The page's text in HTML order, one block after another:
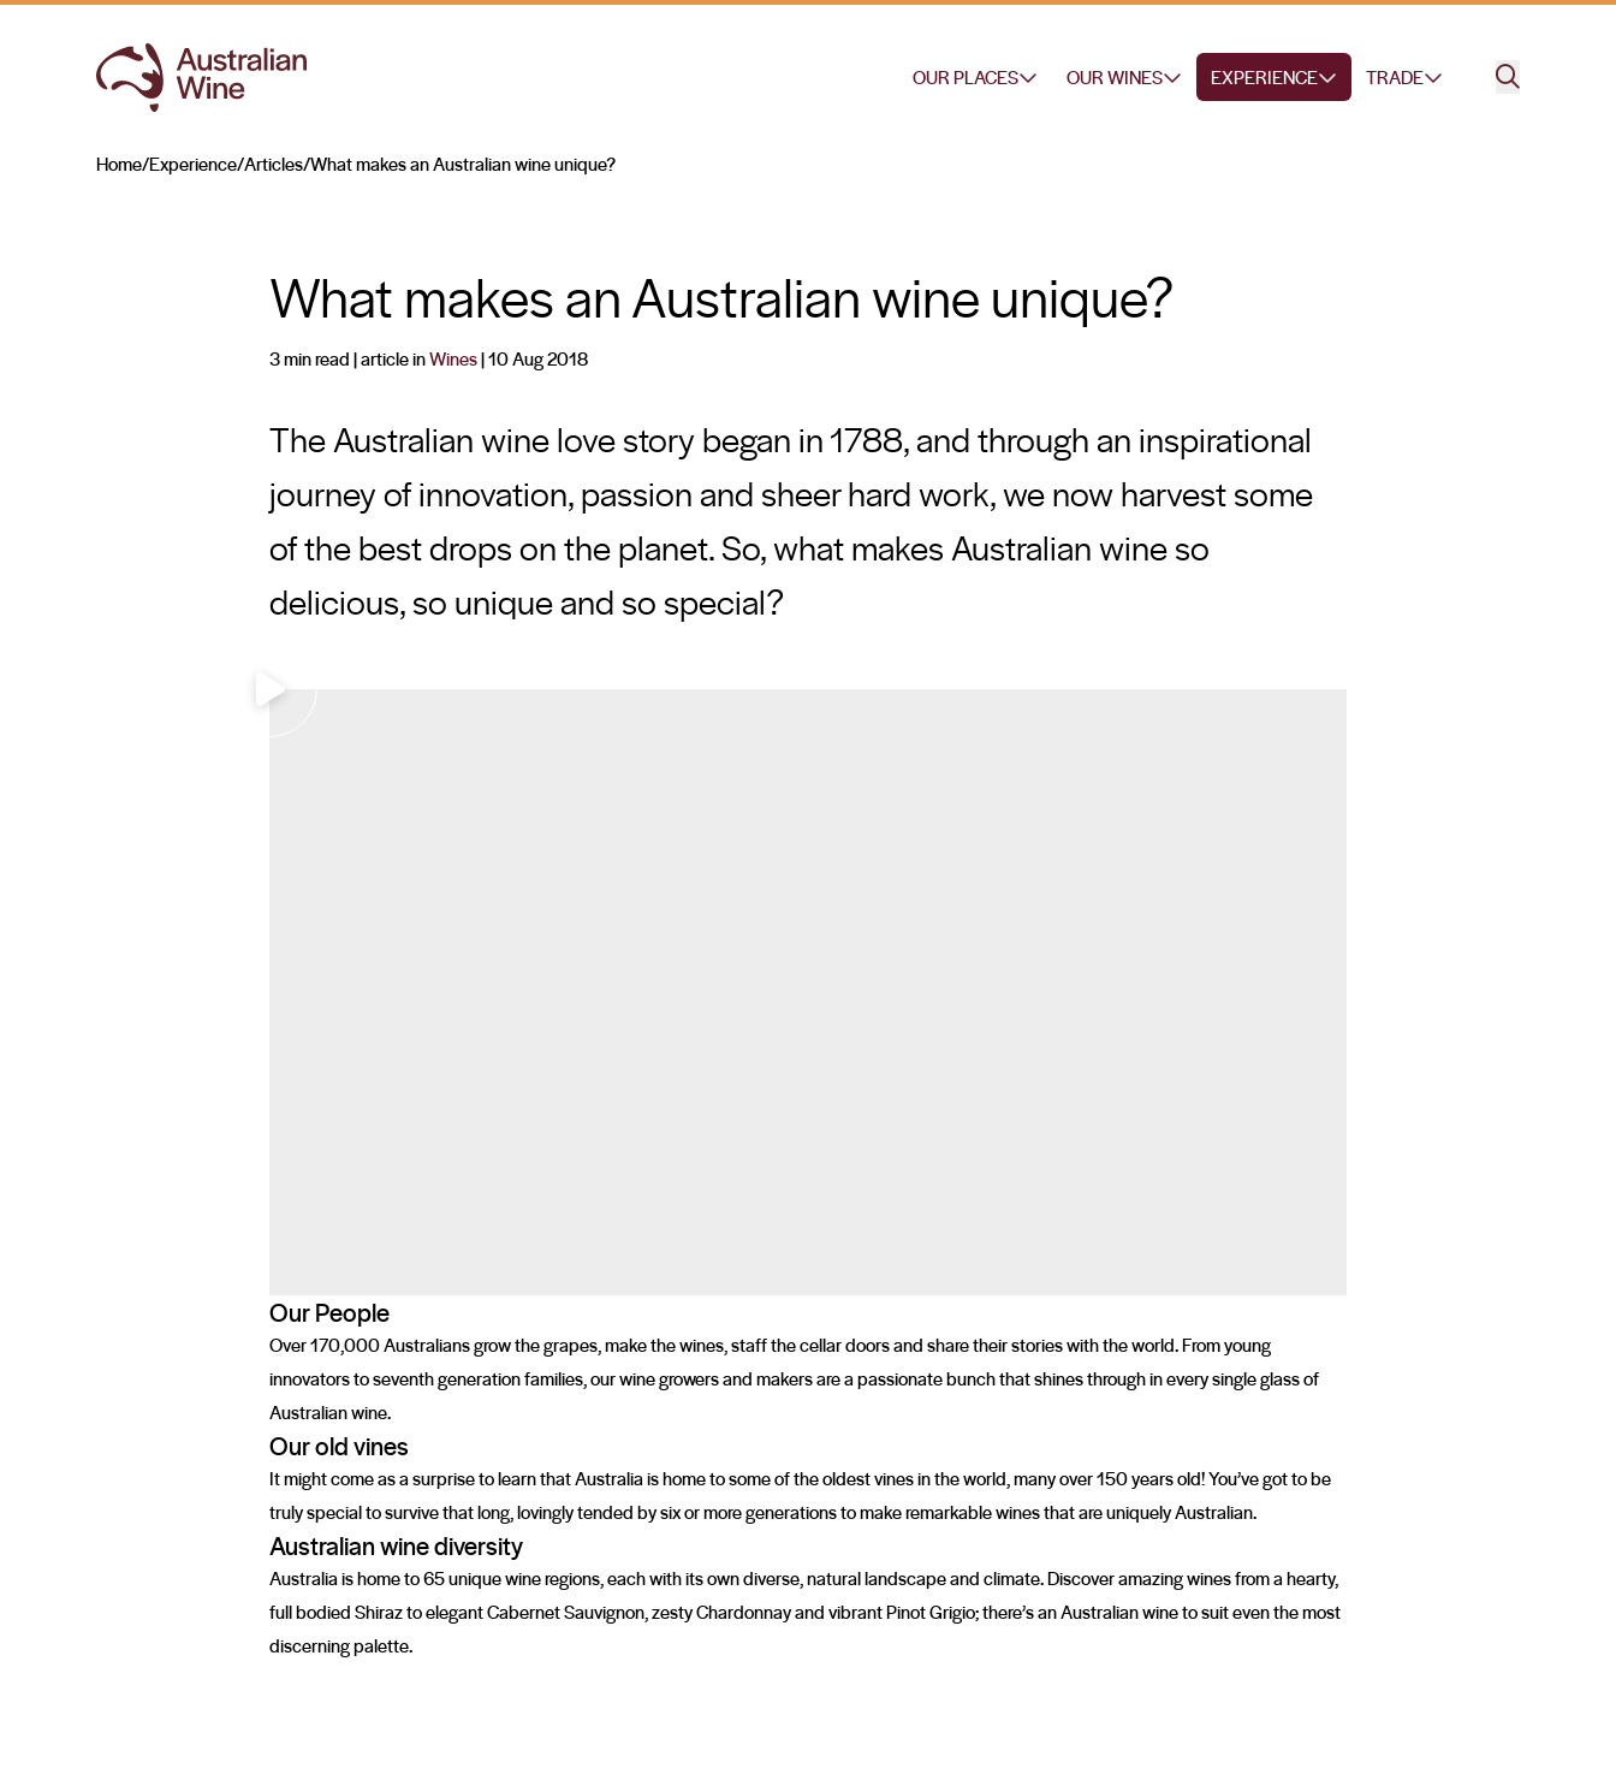
OUR PLACES OUR WINES EXPERIENCE TRADE
Home/Experience/Articles/What makes an Australian wine unique?
What makes an Australian wine unique?
3 min read| article inWines|10 Aug 2018
The Australian wine love story began in 1788, and through an inspirational
journey of innovation, passion and sheer hard work, we now harvest some
of the best drops on the planet. So, what makes Australian wine so
delicious, so unique and so special?
Our People
Over 170,000 Australians grow the grapes, make the wines, staff the cellar doors and share their stories with the world. From young
innovators to seventh generation families, our wine growers and makers are a passionate bunch that shines through in every single glass of
Australian wine.
Our old vines
It might come as a surprise to learn that Australia is home to some of the oldest vines in the world, many over 150 years old! You’ve got to be
truly special to survive that long, lovingly tended by six or more generations to make remarkable wines that are uniquely Australian.
Australian wine diversity
Australia is home to 65 unique wine regions, each with its own diverse, natural landscape and climate. Discover amazing wines from a hearty,
full bodied Shiraz to elegant Cabernet Sauvignon, zesty Chardonnay and vibrant Pinot Grigio; there’s an Australian wine to suit even the most
discerning palette.